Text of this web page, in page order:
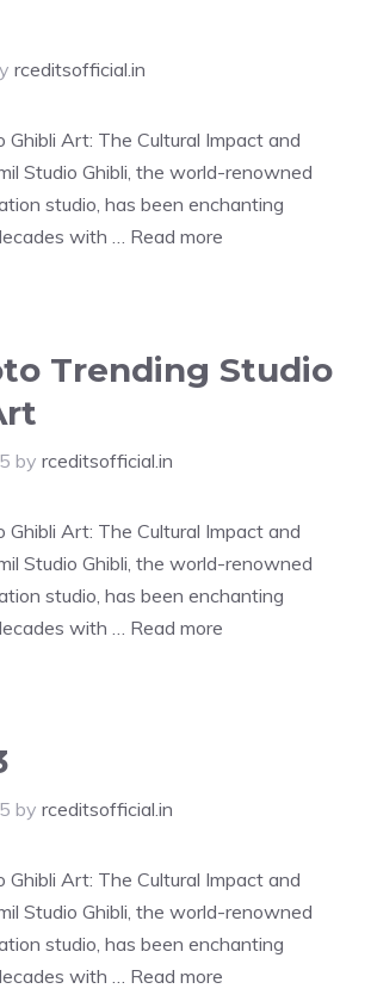
rceditsofficial.in
Ghibli Art: The Cultural Impact and
Studio Ghibli, the world-renowned
studio, has been enchanting
with … Read more
Trending Studio
by rceditsofficial.in
Ghibli Art: The Cultural Impact and
Studio Ghibli, the world-renowned
studio, has been enchanting
with … Read more
by rceditsofficial.in
Ghibli Art: The Cultural Impact and
Studio Ghibli, the world-renowned
studio, has been enchanting
with … Read more